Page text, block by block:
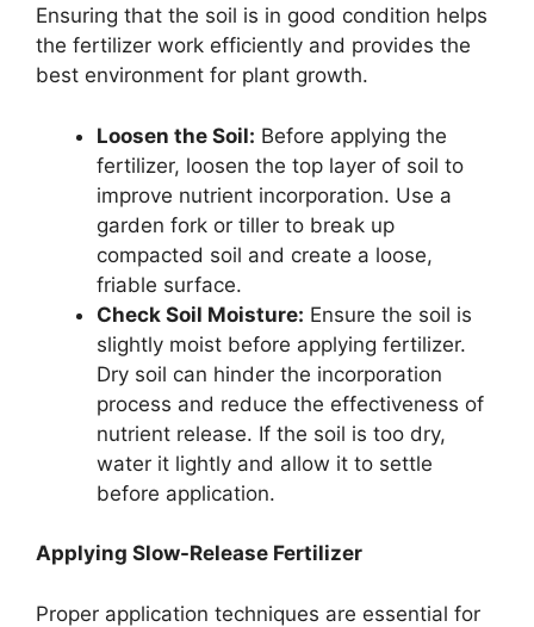
Ensuring that the soil is in good condition helps
the fertilizer work efficiently and provides the
best environment for plant growth.
Loosen the Soil: Before applying the
fertilizer, loosen the top layer of soil to
improve nutrient incorporation. Use a
garden fork or tiller to break up
compacted soil and create a loose,
friable surface.
Check Soil Moisture: Ensure the soil is
slightly moist before applying fertilizer.
Dry soil can hinder the incorporation
process and reduce the effectiveness of
nutrient release. If the soil is too dry,
water it lightly and allow it to settle
before application.
Applying Slow-Release Fertilizer
Proper application techniques are essential for